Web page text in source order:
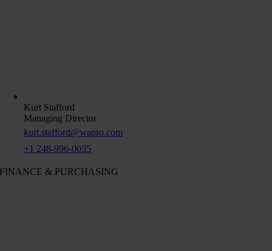
Kurt Stafford
Managing Director
kurt.stafford@wapro.com
+1 248-996-0035
FINANCE & PURCHASING